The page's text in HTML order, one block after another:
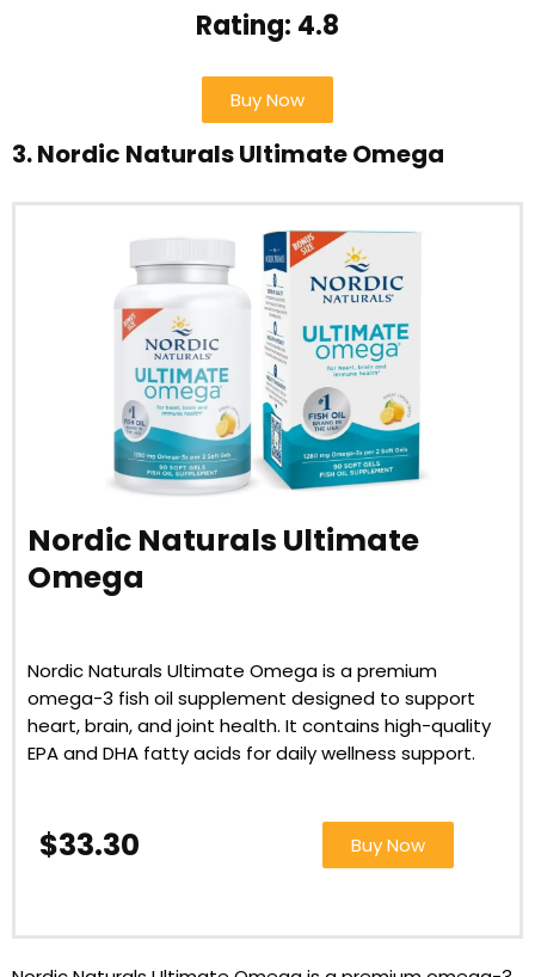
Rating: 4.8
Buy Now
3. Nordic Naturals Ultimate Omega
Nordic Naturals Ultimate
Omega
Nordic Naturals Ultimate Omega is a premium
omega-3 fish oil supplement designed to support
heart, brain, and joint health. It contains high-quality
EPA and DHA fatty acids for daily wellness support.
$33.30 Buy Now